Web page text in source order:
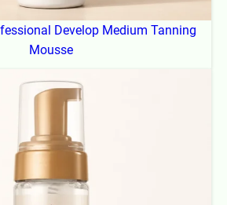
Develop Medium Tanning
Mousse